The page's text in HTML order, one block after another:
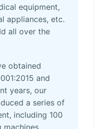
equipment,
appliances, etc.
all over the
obtained
and
years, our
a series of
including 100
machines,